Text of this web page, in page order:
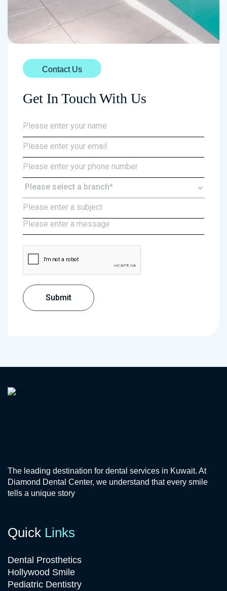
Contact Us
Get In Touch With Us
The leading destination for dental services in Kuwait. At
Diamond Dental Center, we understand that every smile
tells a unique story
Quick Links
Dental Prosthetics
Hollywood Smile
Pediatric Dentistry